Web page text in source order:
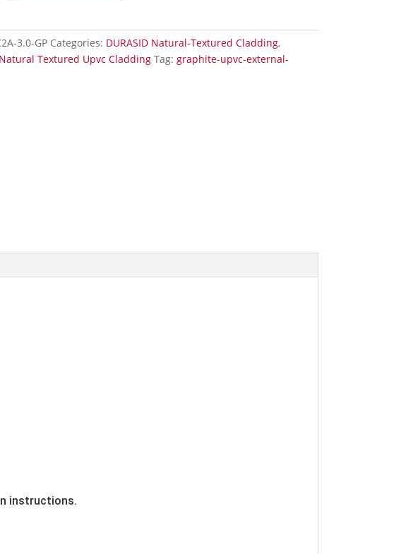
3.0-GP Categories: DURASID Natural-Textured Cladding,
Textured Upvc Cladding Tag: graphite-upvc-external-
instructions.